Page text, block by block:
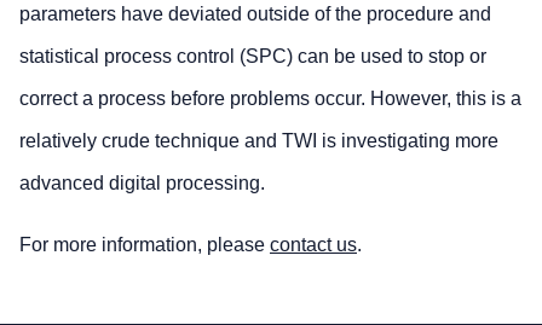
parameters have deviated outside of the procedure and
statistical process control (SPC) can be used to stop or
correct a process before problems occur. However, this is a
relatively crude technique and TWI is investigating more
advanced digital processing.
For more information, please contact us.